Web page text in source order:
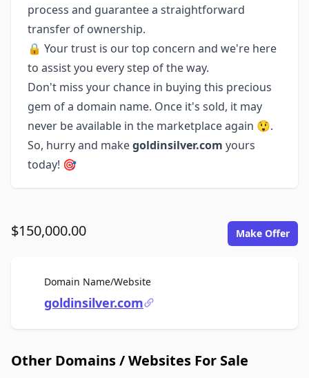
process and guarantee a straightforward
transfer of ownership.
🔒 Your trust is our top concern and we're here
to assist you every step of the way.
Don't miss your chance in buying this precious
gem of a domain name. Once it's sold, it may
never be available in the marketplace again 😲.
So, hurry and makegoldinsilver.com yours
today! 🎯
$150,000.00 Make Offer
Domain Name/WebsiteFor Sale
goldinsilver.com
Other Domains / Websites For Sale